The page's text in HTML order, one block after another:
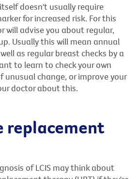
doesn't usually require
for increased risk. For this
will advise you about regular,
Usually this will mean annual
as regular breast checks by a
to learn to check your own
unusual change, or improve your
doctor about this.
replacement
of LCIS may think about